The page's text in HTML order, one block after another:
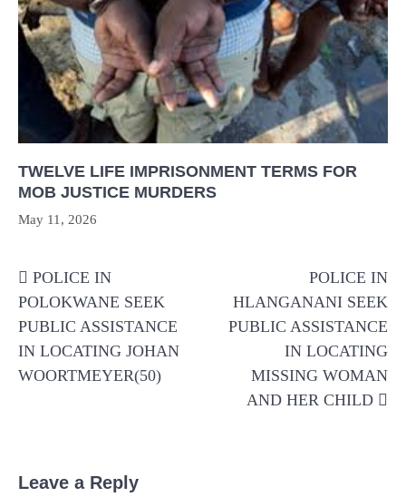
TWELVE LIFE IMPRISONMENT TERMS FOR
MOB JUSTICE MURDERS
May 11, 2026
navigation
POLICE IN
POLOKWANE SEEK
PUBLIC ASSISTANCE
IN LOCATING JOHAN
WOORTMEYER(50)
POLICE IN
HLANGANANI SEEK
PUBLIC ASSISTANCE
IN LOCATING
MISSING WOMAN
AND HER CHILD
Leave a Reply